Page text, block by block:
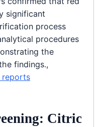
significant
process
procedures
the
findings.,
Citric